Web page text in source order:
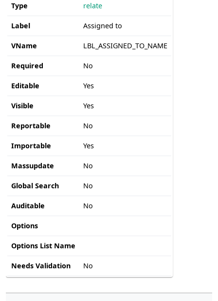
Type relate
Label Assigned to
VName LBL_ASSIGNED_TO_NAME
Required No
Editable Yes
Visible Yes
Reportable No
Importable Yes
Massupdate No
Global Search No
Auditable No
Options
Options List Name
Needs Validation No